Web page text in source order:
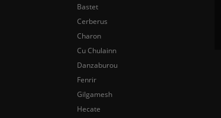
Bastet
Cerberus
Charon
Cu Chulainn
Danzaburou
Fenrir
Gilgamesh
Hecate